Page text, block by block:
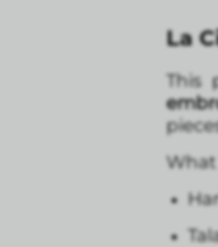
La
This